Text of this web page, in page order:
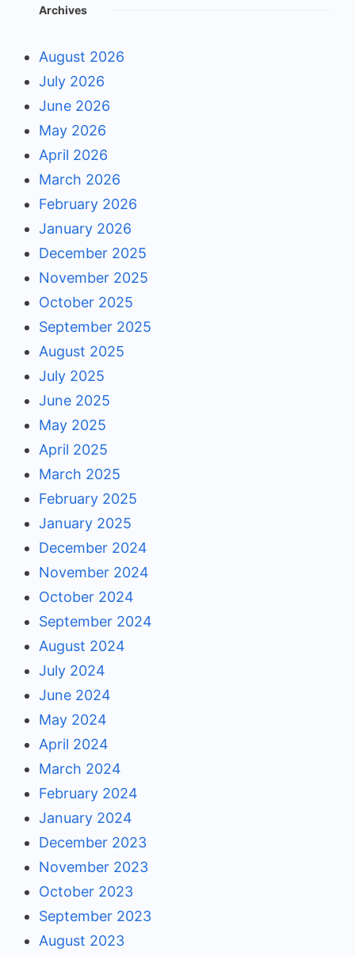
Archives
August 2026
July 2026
June 2026
May 2026
April 2026
March 2026
February 2026
January 2026
December 2025
November 2025
October 2025
September 2025
August 2025
July 2025
June 2025
May 2025
April 2025
March 2025
February 2025
January 2025
December 2024
November 2024
October 2024
September 2024
August 2024
July 2024
June 2024
May 2024
April 2024
March 2024
February 2024
January 2024
December 2023
November 2023
October 2023
September 2023
August 2023